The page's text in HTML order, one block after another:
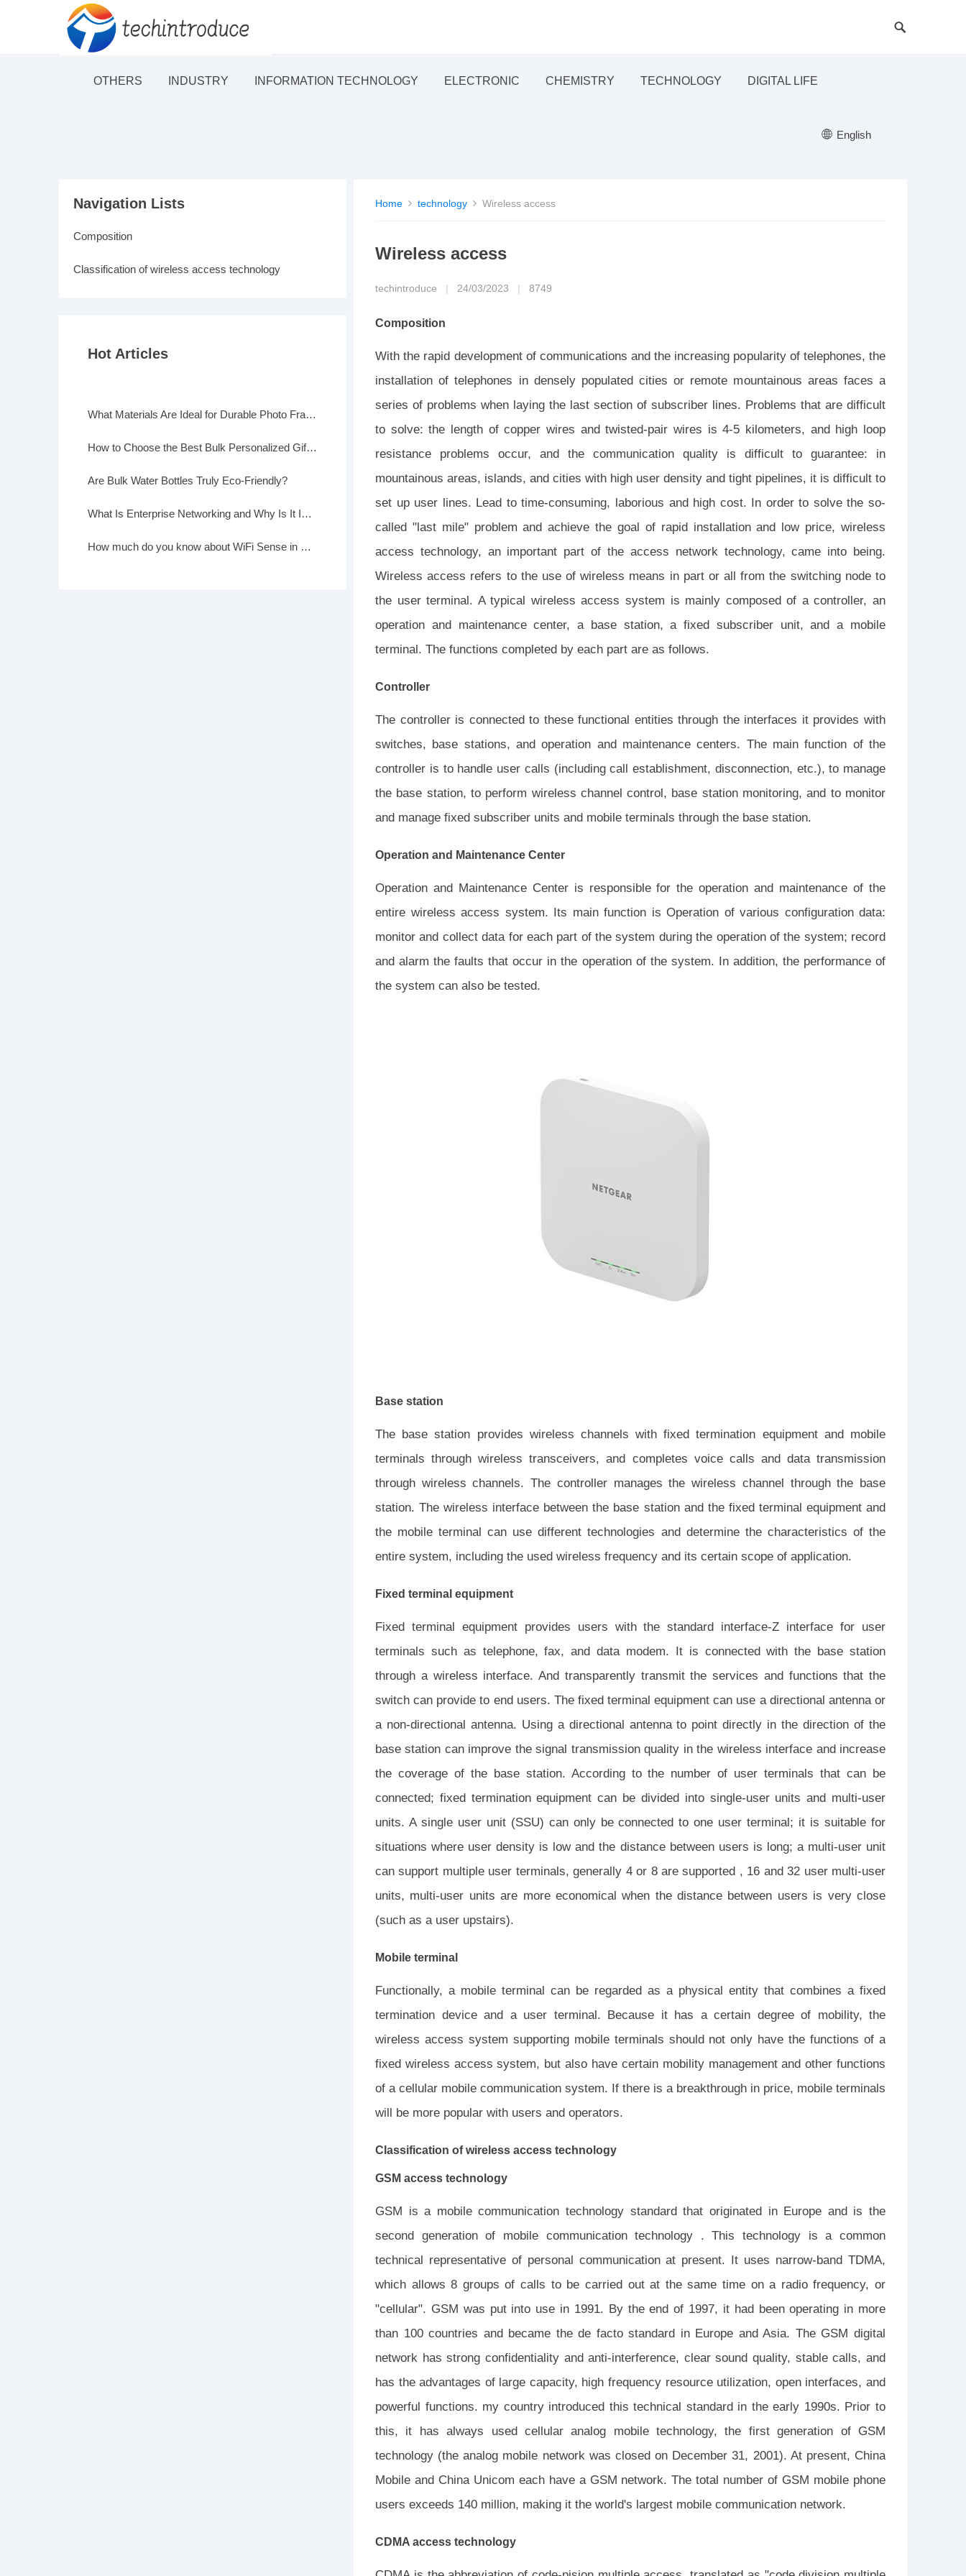
OTHERS INDUSTRY INFORMATION TECHNOLOGY ELECTRONIC CHEMISTRY TECHNOLOGY DIGITAL LIFE
English
Home technology Wireless access
Wireless access
techintroduce 24/03/2023 8749
Composition
With the rapid development of communications and the increasing popularity of telephones, the
installation of telephones in densely populated cities or remote mountainous areas faces a
series of problems when laying the last section of subscriber lines. Problems that are difficult
to solve: the length of copper wires and twisted-pair wires is 4-5 kilometers, and high loop
resistance problems occur, and the communication quality is difficult to guarantee: in
mountainous areas, islands, and cities with high user density and tight pipelines, it is difficult to
set up user lines. Lead to time-consuming, laborious and high cost. In order to solve the so-
called "last mile" problem and achieve the goal of rapid installation and low price, wireless
access technology, an important part of the access network technology, came into being.
Wireless access refers to the use of wireless means in part or all from the switching node to
the user terminal. A typical wireless access system is mainly composed of a controller, an
operation and maintenance center, a base station, a fixed subscriber unit, and a mobile
terminal. The functions completed by each part are as follows.
Controller
The controller is connected to these functional entities through the interfaces it provides with
switches, base stations, and operation and maintenance centers. The main function of the
controller is to handle user calls (including call establishment, disconnection, etc.), to manage
the base station, to perform wireless channel control, base station monitoring, and to monitor
and manage fixed subscriber units and mobile terminals through the base station.
Operation and Maintenance Center
Operation and Maintenance Center is responsible for the operation and maintenance of the
entire wireless access system. Its main function is Operation of various configuration data:
monitor and collect data for each part of the system during the operation of the system; record
and alarm the faults that occur in the operation of the system. In addition, the performance of
the system can also be tested.
Base station
The base station provides wireless channels with fixed termination equipment and mobile
terminals through wireless transceivers, and completes voice calls and data transmission
through wireless channels. The controller manages the wireless channel through the base
station. The wireless interface between the base station and the fixed terminal equipment and
the mobile terminal can use different technologies and determine the characteristics of the
entire system, including the used wireless frequency and its certain scope of application.
Fixed terminal equipment
Fixed terminal equipment provides users with the standard interface-Z interface for user
terminals such as telephone, fax, and data modem. It is connected with the base station
through a wireless interface. And transparently transmit the services and functions that the
switch can provide to end users. The fixed terminal equipment can use a directional antenna or
a non-directional antenna. Using a directional antenna to point directly in the direction of the
base station can improve the signal transmission quality in the wireless interface and increase
the coverage of the base station. According to the number of user terminals that can be
connected; fixed termination equipment can be divided into single-user units and multi-user
units. A single user unit (SSU) can only be connected to one user terminal; it is suitable for
situations where user density is low and the distance between users is long; a multi-user unit
can support multiple user terminals, generally 4 or 8 are supported , 16 and 32 user multi-user
units, multi-user units are more economical when the distance between users is very close
(such as a user upstairs).
Mobile terminal
Functionally, a mobile terminal can be regarded as a physical entity that combines a fixed
termination device and a user terminal. Because it has a certain degree of mobility, the
wireless access system supporting mobile terminals should not only have the functions of a
fixed wireless access system, but also have certain mobility management and other functions
of a cellular mobile communication system. If there is a breakthrough in price, mobile terminals
will be more popular with users and operators.
Classification of wireless access technology
GSM access technology
GSM is a mobile communication technology standard that originated in Europe and is the
second generation of mobile communication technology . This technology is a common
technical representative of personal communication at present. It uses narrow-band TDMA,
which allows 8 groups of calls to be carried out at the same time on a radio frequency, or
"cellular". GSM was put into use in 1991. By the end of 1997, it had been operating in more
than 100 countries and became the de facto standard in Europe and Asia. The GSM digital
network has strong confidentiality and anti-interference, clear sound quality, stable calls, and
has the advantages of large capacity, high frequency resource utilization, open interfaces, and
powerful functions. my country introduced this technical standard in the early 1990s. Prior to
this, it has always used cellular analog mobile technology, the first generation of GSM
technology (the analog mobile network was closed on December 31, 2001). At present, China
Mobile and China Unicom each have a GSM network. The total number of GSM mobile phone
users exceeds 140 million, making it the world's largest mobile communication network.
CDMA access technology
Navigation Lists
Composition
Classification of wireless access technology
Hot Articles
What Materials Are Ideal for Durable Photo Frames?
How to Choose the Best Bulk Personalized Gifts for Events
Are Bulk Water Bottles Truly Eco-Friendly?
What Is Enterprise Networking and Why Is It Important?
How much do you know about WiFi Sense in Windows 10?